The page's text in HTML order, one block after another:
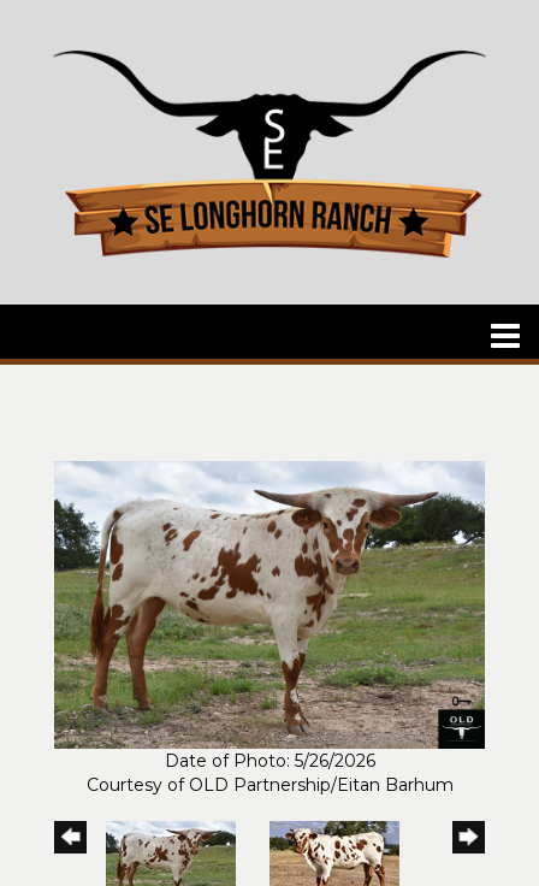
Date of Photo: 5/26/2026
Courtesy of OLD Partnership/Eitan Barhum